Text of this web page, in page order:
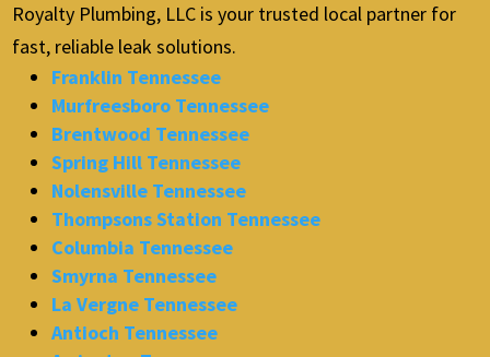
Royalty Plumbing, LLC is your trusted local partner for
fast, reliable leak solutions.
Franklin Tennessee
Murfreesboro Tennessee
Brentwood Tennessee
Spring Hill Tennessee
Nolensville Tennessee
Thompsons Station Tennessee
Columbia Tennessee
Smyrna Tennessee
La Vergne Tennessee
Antioch Tennessee